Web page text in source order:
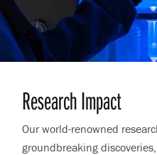
Research Impact
Our world-renowned
groundbreaking